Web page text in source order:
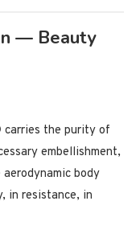
— Beauty
carries the purity of
embellishment,
body
in resistance, in